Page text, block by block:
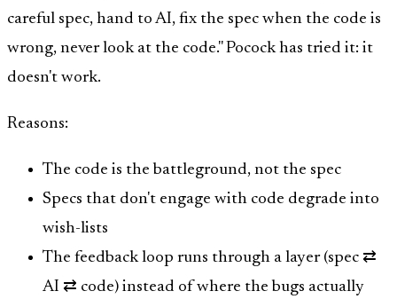
careful spec, hand to AI, fix the spec when the code is
wrong, never look at the code." Pocock has tried it: it
doesn't work.
Reasons:
The code is the battleground, not the spec
Specs that don't engage with code degrade into
wish-lists
The feedback loop runs through a layer (spec ⇄
AI ⇄ code) instead of where the bugs actually